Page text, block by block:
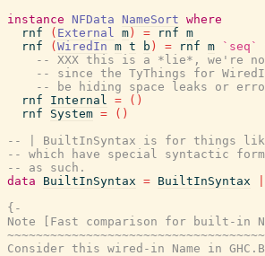
instance
NFData NameSort where
rnf
( External m ) = rnf m
rnf
( WiredIn m t b ) = rnf m `seq`
-- XXX this is a *lie*, we're
-- since the TyThings for
-- be hiding space leaks or
rnf
Internal = ( )
rnf
System = ( )
-- | BuiltInSyntax is for things like
-- which have special syntactic
-- as such.
data
BuiltInSyntax = BuiltInSyntax
{-
Note [Fast comparison for built-in
Consider this wired-in Name in